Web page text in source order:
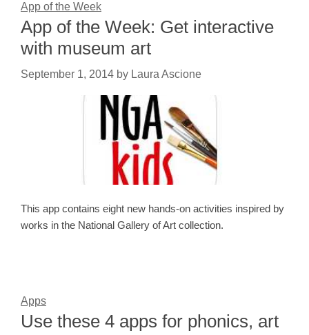
App of the Week
App of the Week: Get interactive
with museum art
September 1, 2014 by Laura Ascione
This app contains eight new hands-on activities inspired by
works in the National Gallery of Art collection.
Apps
Use these 4 apps for phonics, art